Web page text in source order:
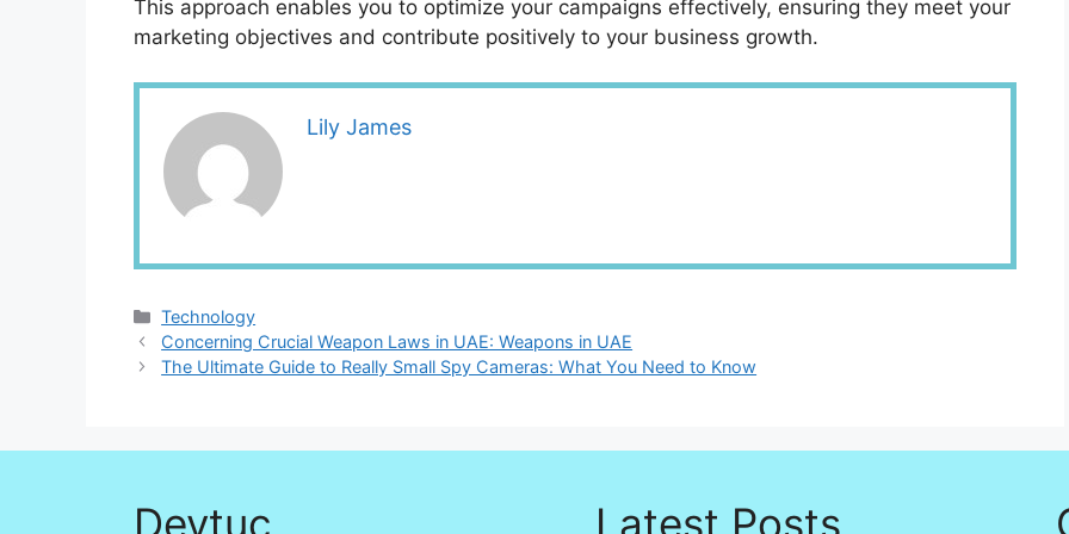
This approach enables you to optimize your campaigns effectively, ensuring they meet your
marketing objectives and contribute positively to your business growth.
Lily James
Categories
Technology
Concerning Crucial Weapon Laws in UAE: Weapons in UAE
The Ultimate Guide to Really Small Spy Cameras: What You Need to Know
Devtuc Latest Posts